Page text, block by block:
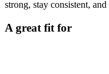
strong, stay consistent,
A great fit for